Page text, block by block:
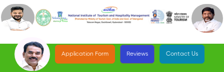
Application Form Reviews Contact Us